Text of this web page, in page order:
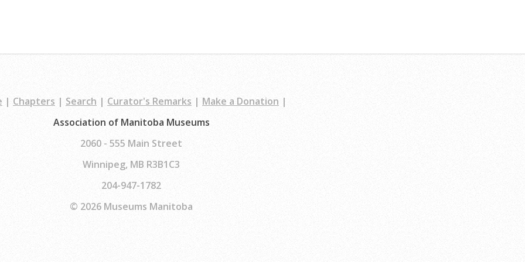
| Chapters | Search | Curator's Remarks | Make a Donation |
Association of Manitoba Museums
2060 - 555 Main Street
Winnipeg, MB R3B1C3
204-947-1782
© 2026 Museums Manitoba